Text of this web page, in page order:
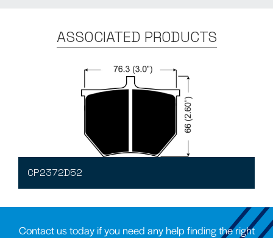
ASSOCIATED PRODUCTS
CP2372D52
Contact us today if you need any help finding the right